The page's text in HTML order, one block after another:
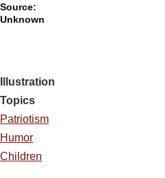
Source:
Unknown
Illustration
Topics
Patriotism
Humor
Children